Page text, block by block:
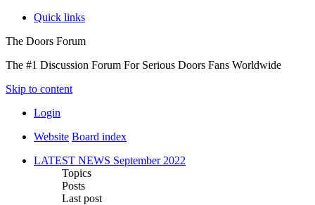
Quick links
The Doors Forum
The #1 Discussion Forum For Serious Doors Fans Worldwide
Skip to content
Login
Website Board index
LATEST NEWS September 2022
Topics
Posts
Last post